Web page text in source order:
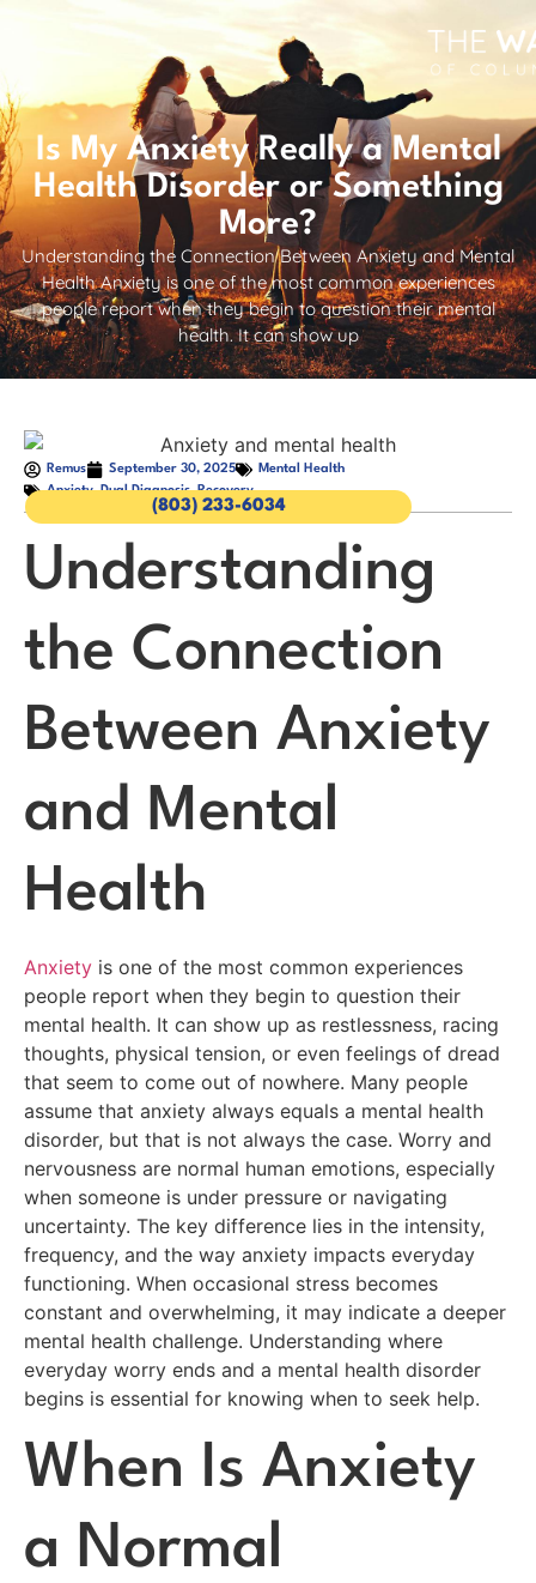
(803) 233-6034
Is My Anxiety Really a Mental
Health Disorder or Something
More?
Understanding the Connection Between Anxiety and Mental
Health Anxiety is one of the most common experiences
people report when they begin to question their mental
health. It can show up
Remus September 30, 2025
Mental Health
Anxiety,Dual Diagnosis,Recovery
Understanding
the Connection
Between Anxiety
and Mental
Health
Anxiety is one of the most common experiences
people report when they begin to question their
mental health. It can show up as restlessness, racing
thoughts, physical tension, or even feelings of dread
that seem to come out of nowhere. Many people
assume that anxiety always equals a mental health
disorder, but that is not always the case. Worry and
nervousness are normal human emotions, especially
when someone is under pressure or navigating
uncertainty. The key difference lies in the intensity,
frequency, and the way anxiety impacts everyday
functioning. When occasional stress becomes
constant and overwhelming, it may indicate a deeper
mental health challenge. Understanding where
everyday worry ends and a mental health disorder
begins is essential for knowing when to seek help.
When Is Anxiety
a Normal